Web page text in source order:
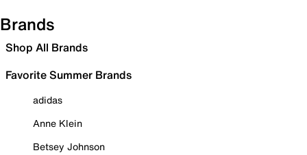
Brands
Shop All Brands
Favorite Summer Brands
adidas
Anne Klein
Betsey Johnson